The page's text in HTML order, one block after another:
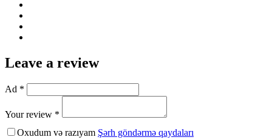
Leave a review
Ad *
Your review *
Oxudum və razıyam Şərh göndərmə qaydaları